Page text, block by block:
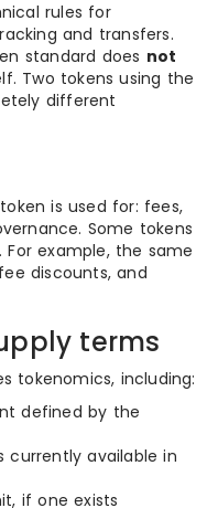
rules for
and transfers.
standard does not
Two tokens using the
different
is used for: fees,
Some tokens
example, the same
discounts, and
terms
tokenomics, including:
defined by the
currently available in
if one exists